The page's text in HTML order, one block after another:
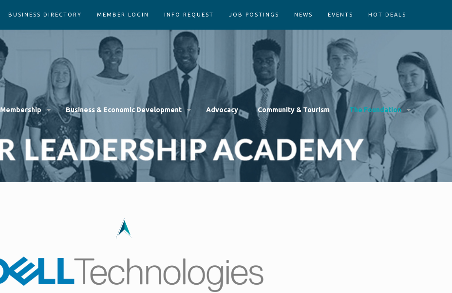
BUSINESS DIRECTORY MEMBER LOGIN INFO REQUEST JOB POSTINGS NEWS EVENTS HOT DEALS
Membership Business & Economic Development Advocacy Community & Tourism The Foundation